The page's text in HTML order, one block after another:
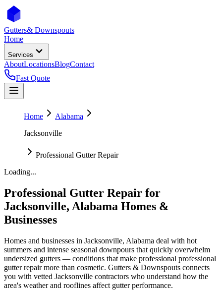
Gutters& Downspouts
Home
Services
AboutLocationsBlogContact
Fast Quote
Home
Alabama
Jacksonville
Professional Gutter Repair
Loading...
Professional Gutter Repair for
Jacksonville, Alabama Homes &
Businesses
Homes and businesses in Jacksonville, Alabama deal with hot
summers and intense seasonal downpours that quickly overwhelm
undersized gutters — conditions that make professional professional
gutter repairmore than cosmetic. Gutters & Downspouts connects
you with vetted Jacksonville contractors who understand how the
area's weather and rooflines affect gutter performance.